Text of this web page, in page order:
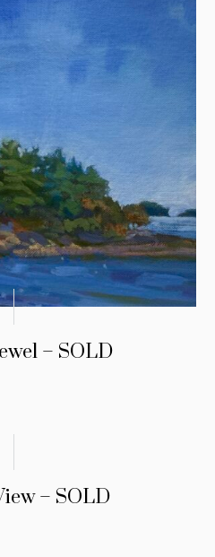
– SOLD
– SOLD